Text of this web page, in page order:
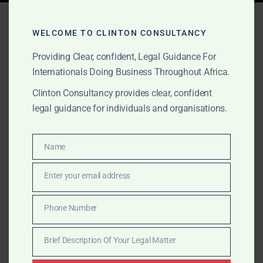
investment scam
NOVEMBER 2, 2025 OUR PUBLICATIONS
Victim of an Online Scam?
You’re Not Alone.
Victim of an online scam? We help trace crypto
wallets, draft legal complaints, and recover losses
from romance fraud, fake friend scams, and cross-
border fraud. Affordable legal retainers starting at
$350. You are not alone.
WELCOME TO CLINTON CONSULTANCY
Providing Clear, confident, Legal Guidance For
Internationals Doing Business Throughout Africa.
Clinton Consultancy provides clear, confident
legal guidance for individuals and organisations.
Name
Name
Enter your email address
Number
Phone Number
Brief Description Of Your Legal Matter